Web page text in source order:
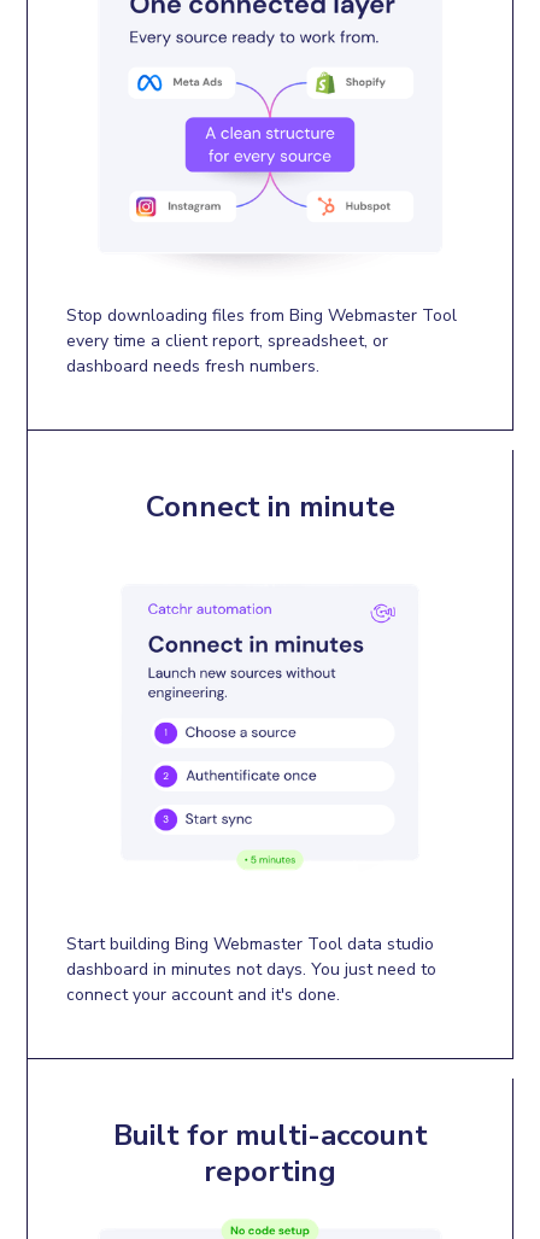
Stop downloading files from Bing Webmaster Tool
every time a client report, spreadsheet, or
dashboard needs fresh numbers.
Connect in minute
Start building Bing Webmaster Tool data studio
dashboard in minutes not days. You just need to
connect your account and it's done.
Built for multi-account
reporting